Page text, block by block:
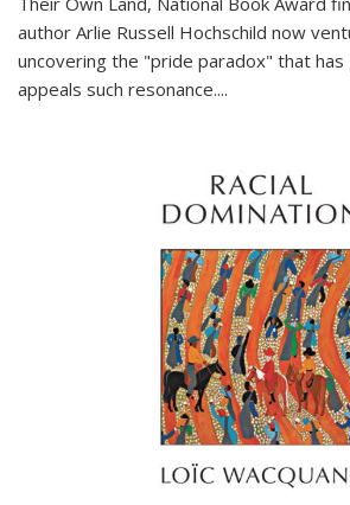
author Arlie Russell Hochschild now
uncovering the "pride paradox" that
appeals such resonance....